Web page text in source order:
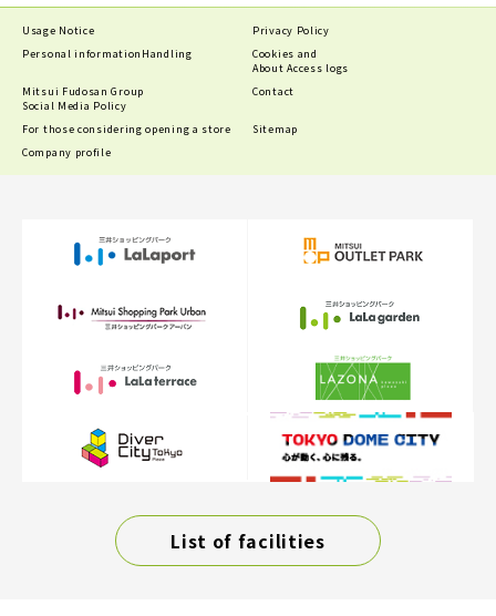
Usage Notice
Privacy Policy
Personal information Handling
Cookies and
About Access logs
Mitsui Fudosan Group
Social Media Policy
Contact
For those considering opening a store
Sitemap
Company profile
List of facilities